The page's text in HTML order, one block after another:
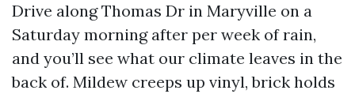
Drive along Thomas Dr in Maryville on a
Saturday morning after per week of rain,
and you’ll see what our climate leaves in the
back of. Mildew creeps up vinyl, brick holds